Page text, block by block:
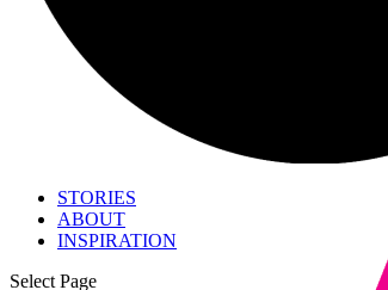
STORIES
ABOUT
INSPIRATION
Select Page